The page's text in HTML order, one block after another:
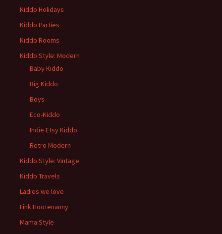
Kiddo Holidays
Kiddo Parties
Kiddo Rooms
Kiddo Style: Modern
Baby Kiddo
Big Kiddo
Boys
Eco-Kiddo
Indie Etsy Kiddo
Retro Modern
Kiddo Style: Vintage
Kiddo Travels
Ladies we love
Link Hootenanny
Mama Style